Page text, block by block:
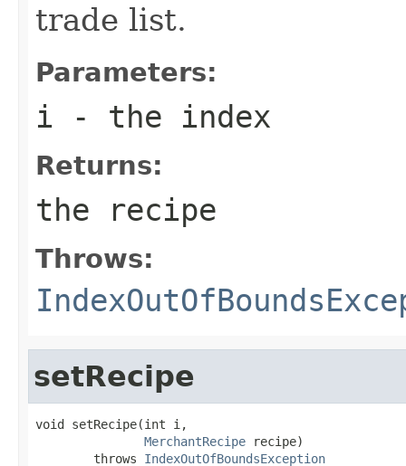
trade list.
Parameters:
i - the index
Returns:
the recipe
Throws:
setRecipe
void setRecipe(int i,
MerchantRecipe recipe)
        throws
IndexOutOfBoundsException